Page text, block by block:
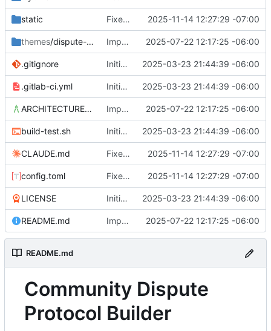
static Fixed issue with JS vs. YAML content location, and link styling 2025-11-14 12:27:29 -07:00
themes/dispute-protocol-theme Improvements in template handling and loading 2025-07-22 12:17:25 -06:00
.gitignore Initial commit 2025-03-23 21:44:39 -06:00
.gitlab-ci.yml Initial commit 2025-03-23 21:44:39 -06:00
ARCHITECTURE.md Improvements in template handling and loading 2025-07-22 12:17:25 -06:00
build-test.sh Initial commit 2025-03-23 21:44:39 -06:00
CLAUDE.md Fixed issue with JS vs. YAML content location, and link styling 2025-11-14 12:27:29 -07:00
config.toml Fixed issue with JS vs. YAML content location, and link styling 2025-11-14 12:27:29 -07:00
LICENSE Initial commit 2025-03-23 21:44:39 -06:00
README.md Improvements in template handling and loading 2025-07-22 12:17:25 -06:00
README.md
Community Dispute
Protocol Builder